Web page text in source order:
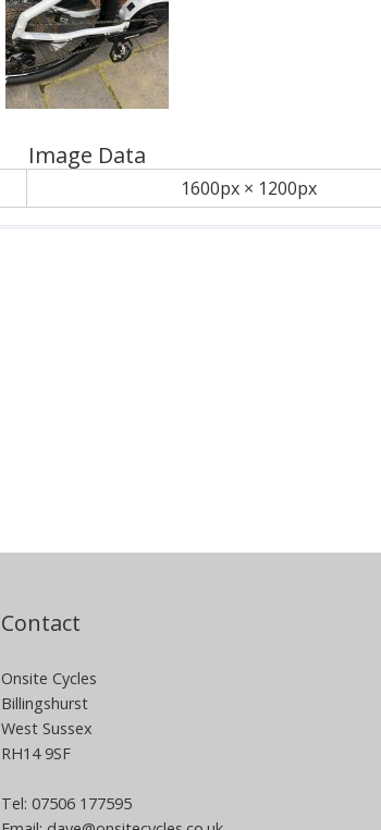
Image Data
1600px × 1200px
Contact
Onsite Cycles
Billingshurst
West Sussex
RH14 9SF
Tel: 07506 177595